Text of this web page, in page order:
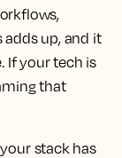
up, and it
If your tech is
that
stack has